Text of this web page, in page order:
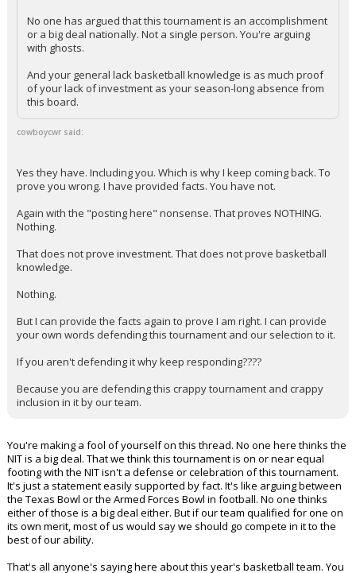
No one has argued that this tournament is an accomplishment
or a big deal nationally. Not a single person. You're arguing
with ghosts.
And your general lack basketball knowledge is as much proof
of your lack of investment as your season-long absence from
this board.
cowboycwr said:
Yes they have. Including you. Which is why I keep coming back. To
prove you wrong. I have provided facts. You have not.
Again with the "posting here" nonsense. That proves NOTHING.
Nothing.
That does not prove investment. That does not prove basketball
knowledge.
Nothing.
But I can provide the facts again to prove I am right. I can provide
your own words defending this tournament and our selection to it.
If you aren't defending it why keep responding????
Because you are defending this crappy tournament and crappy
inclusion in it by our team.
You're making a fool of yourself on this thread. No one here thinks the
NIT is a big deal. That we think this tournament is on or near equal
footing with the NIT isn't a defense or celebration of this tournament.
It's just a statement easily supported by fact. It's like arguing between
the Texas Bowl or the Armed Forces Bowl in football. No one thinks
either of those is a big deal either. But if our team qualified for one on
its own merit, most of us would say we should go compete in it to the
best of our ability.
That's all anyone's saying here about this year's basketball team. You